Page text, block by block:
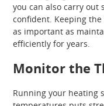
you can also carry out
confident. Keeping
as important as
efficiently for years.
Monitor the
Running your heating